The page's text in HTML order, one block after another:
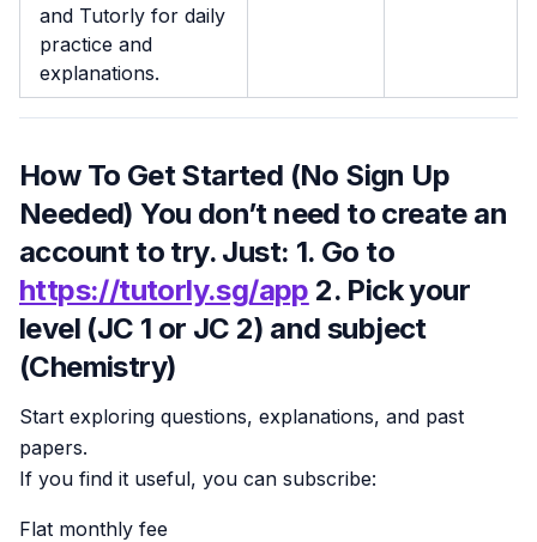
and Tutorly for daily
practice and
explanations.
How To Get Started (No Sign Up
Needed) You don’t need to create an
account to try. Just: 1. Go to
https://tutorly.sg/app 2. Pick your
level (JC 1 or JC 2) and subject
(Chemistry)
Start exploring questions, explanations, and past
papers.
If you find it useful, you can subscribe:
Flat monthly fee